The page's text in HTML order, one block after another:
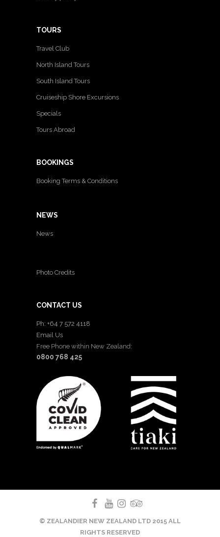
TOURS
Travel Club
North Island Tours
South Island Tours
Cruiseship Shore Excursions
Specials
Tours Abroad
BOOKINGS
Booking Terms & Conditions
NEWS
News
Photo Credits
CONTACT US
Ph: +64 7 572 4118
Email Us
Free Phone within New Zealand:
0800 768 425
© ZEALANDIER NEW ZEALAND LTD 2015 ALL
RIGHTS RESERVED